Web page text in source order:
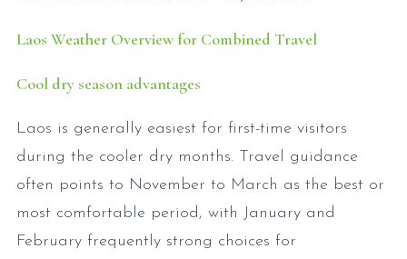
Laos Weather Overview for Combined Travel
Cool dry season advantages
Laos is generally easiest for first-time visitors
during the cooler dry months. Travel guidance
often points to November to March as the best or
most comfortable period, with January and
February frequently strong choices for